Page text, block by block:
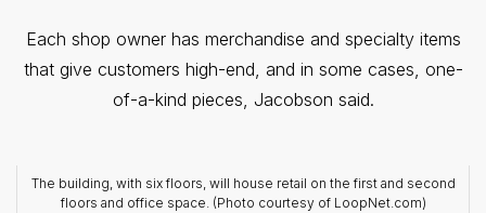
Each shop owner has merchandise and specialty items
that give customers high-end, and in some cases, one-
of-a-kind pieces, Jacobson said.
The building, with six floors, will house retail on the first and second
floors and office space. (Photo courtesy of LoopNet.com)